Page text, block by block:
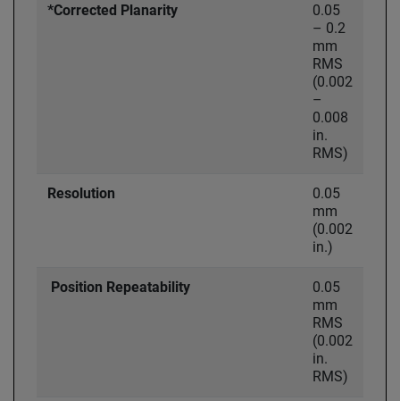
*Corrected Planarity
0.05
– 0.2
mm
RMS
(0.002
–
0.008
in.
RMS)
Resolution
0.05
mm
(0.002
in.)
Position Repeatability
0.05
mm
RMS
(0.002
in.
RMS)